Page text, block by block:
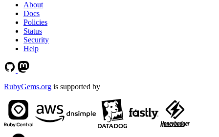
About
Docs
Policies
Status
Security
Help
RubyGems.org is supported by